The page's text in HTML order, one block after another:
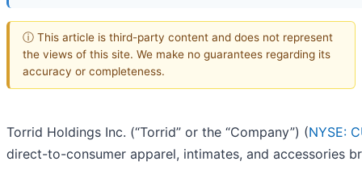
ⓘ This article is third-party content and does not represent
the views of this site. We make no guarantees regarding its
accuracy or completeness.
Torrid Holdings Inc. (“Torrid” or the “Company”) (NYSE:
direct-to-consumer apparel, intimates, and accessories